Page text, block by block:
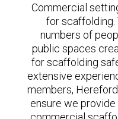
Commercial
for scaffolding.
numbers of
public spaces
for scaffolding
extensive
members,
ensure we